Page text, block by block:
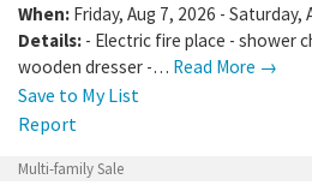
When: Friday, Aug 7, 2026 - Saturday,
Details: - Electric fire place - shower
wooden dresser -… Read More →
Save to My List
Report
Multi-family Sale